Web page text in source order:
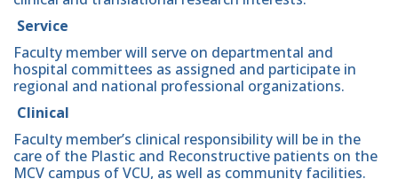
Service
Faculty member will serve on departmental and
hospital committees as assigned and participate in
regional and national professional organizations.
Clinical
Faculty member’s clinical responsibility will be in the
care of the Plastic and Reconstructive patients on the
MCV campus of VCU, as well as community facilities.